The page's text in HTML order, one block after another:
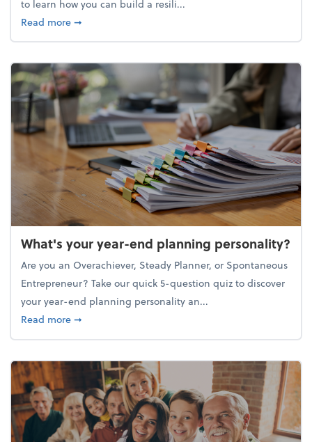
to learn how you can build a resili...
Read moreabout Building a resilient team culture through
➞
What's your year-end planning personality?
Are you an Overachiever, Steady Planner, or Spontaneous
Entrepreneur? Take our quick 5-question quiz to discover
your year-end planning personality an...
Read moreabout What's your year-end planning personality?
➞